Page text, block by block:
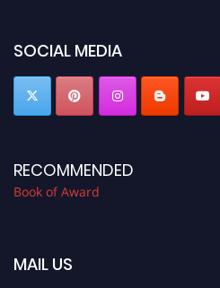
SOCIAL MEDIA
RECOMMENDED
Book of Award
MAIL US